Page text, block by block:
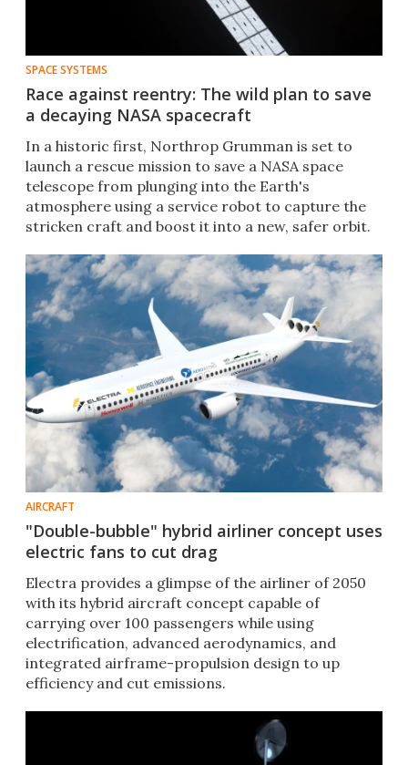
SPACE SYSTEMS
Race against reentry: The wild plan to save
a decaying NASA spacecraft
In a historic first, Northrop Grumman is set to
launch a rescue mission to save a NASA space
telescope from plunging into the Earth's
atmosphere using a service robot to capture the
stricken craft and boost it into a new, safer orbit.
AIRCRAFT
"Double-bubble" hybrid airliner concept uses
electric fans to cut drag
Electra provides a glimpse of the airliner of 2050
with its hybrid aircraft concept capable of
carrying over 100 passengers while using
electrification, advanced aerodynamics, and
integrated airframe-propulsion design to up
efficiency and cut emissions.